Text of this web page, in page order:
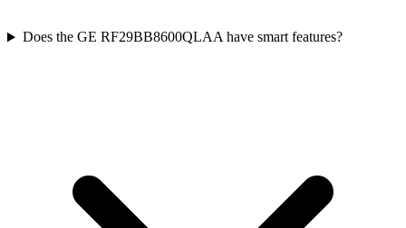
Does the GE RF29BB8600QLAA have smart features?